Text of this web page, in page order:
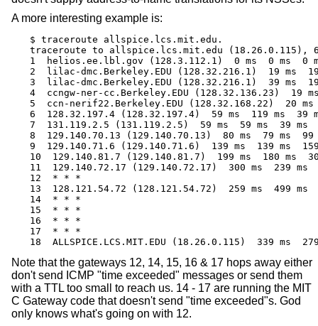
A more interesting example is:
$ traceroute allspice.lcs.mit.edu.
traceroute to allspice.lcs.mit.edu (18.26.0.115),
1  helios.ee.lbl.gov (128.3.112.1)  0 ms  0 ms  0
2  lilac-dmc.Berkeley.EDU (128.32.216.1)  19 ms
3  lilac-dmc.Berkeley.EDU (128.32.216.1)  39 ms
4  ccngw-ner-cc.Berkeley.EDU (128.32.136.23)  19
5  ccn-nerif22.Berkeley.EDU (128.32.168.22)  20 ms
6  128.32.197.4 (128.32.197.4)  59 ms  119 ms  39
7  131.119.2.5 (131.119.2.5)  59 ms  59 ms  39 ms
8  129.140.70.13 (129.140.70.13)  80 ms  79 ms  99
9  129.140.71.6 (129.140.71.6)  139 ms  139 ms
10  129.140.81.7 (129.140.81.7)  199 ms  180 ms
11  129.140.72.17 (129.140.72.17)  300 ms  239 ms
12  * * *
13  128.121.54.72 (128.121.54.72)  259 ms  499 ms
14  * * *
15  * * *
16  * * *
17  * * *
18  ALLSPICE.LCS.MIT.EDU (18.26.0.115)  339 ms
Note that the gateways 12, 14, 15, 16 & 17 hops away either
don't send ICMP "time exceeded" messages or send them
with a TTL too small to reach us. 14 - 17 are running the MIT
C Gateway code that doesn't send "time exceeded"s. God
only knows what's going on with 12.